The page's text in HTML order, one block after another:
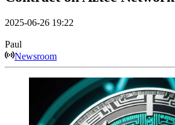
2025-06-26 19:22
Paul
Newsroom